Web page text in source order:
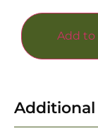
Add to